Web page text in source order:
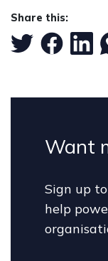
Share this:
Want
Sign up
help